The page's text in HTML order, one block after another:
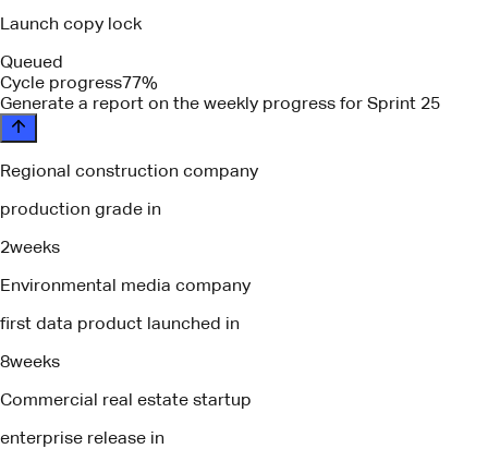
Launch copy lock
Queued
Cycle progress77%
please identify any blockers or depen
Regional construction company
production grade in
2weeks
Environmental media company
first data product launched in
8weeks
Commercial real estate startup
enterprise release in